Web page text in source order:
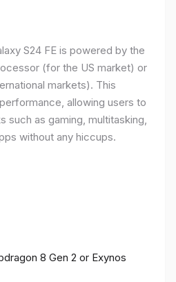
S24 FE is powered by the
(for the US market) or
markets). This
allowing users to
such as gaming, multitasking,
without any hiccups.
8 Gen 2 or Exynos